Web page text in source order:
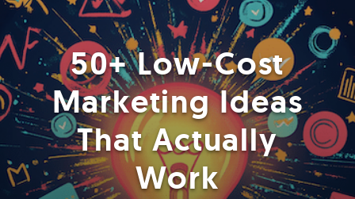
50+ Low-Cost
Marketing Ideas
That Actually
Work